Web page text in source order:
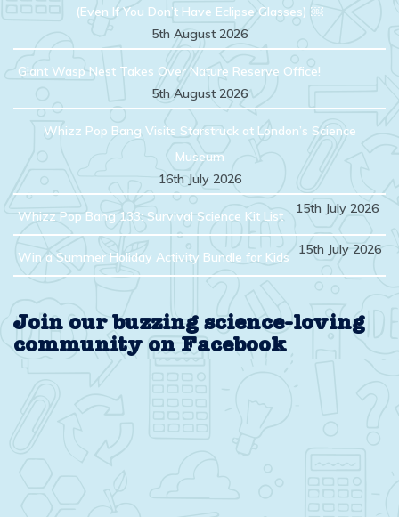
(Even If You Don’t Have Eclipse Glasses) ￼
5th August 2026
Giant Wasp Nest Takes Over Nature Reserve Office!
5th August 2026
Whizz Pop Bang Visits Starstruck at London’s Science
Museum
16th July 2026
Whizz Pop Bang 133: Survival Science Kit List 15th July 2026
Win a Summer Holiday Activity Bundle for Kids 15th July 2026
Join our buzzing science-loving
community on Facebook